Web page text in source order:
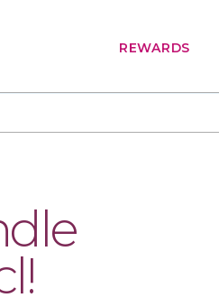
REWARDS